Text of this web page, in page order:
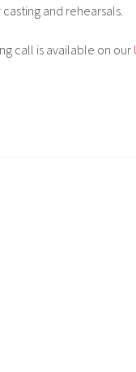
and rehearsals.
call is available on our